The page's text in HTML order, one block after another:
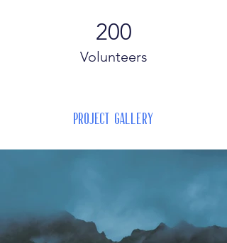
200
Volunteers
Project Gallery